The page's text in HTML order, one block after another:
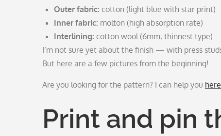
Outer fabric: cotton (light blue with star print)
Inner fabric: molton (high absorption rate)
Interlining: cotton wool (6mm, thinnest type)
I’m not sure yet about the finish — with press
But here are a few pictures from the beginning!
Are you looking for the pattern? I can help you here
Print and pin